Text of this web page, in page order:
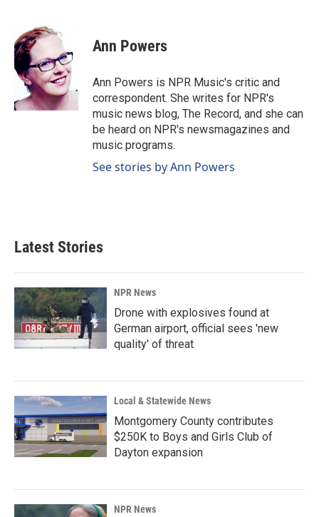
e
b
o
o
n
k
d
I
n
l
Ann Powers
Ann Powers is NPR Music's critic and
correspondent. She writes for NPR's
music news blog, The Record, and she can
be heard on NPR's newsmagazines and
music programs.
See stories by Ann Powers
Latest Stories
NPR News
Drone with explosives found at
German airport, official sees 'new
quality' of threat
Local & Statewide News
Montgomery County contributes
$250K to Boys and Girls Club of
Dayton expansion
NPR News